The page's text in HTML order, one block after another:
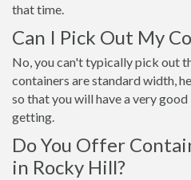
that time.
Can I Pick Out My
No, you can't typically pick out
containers are standard width,
so that you will have a very
getting.
Do You Offer
in Rocky Hill?